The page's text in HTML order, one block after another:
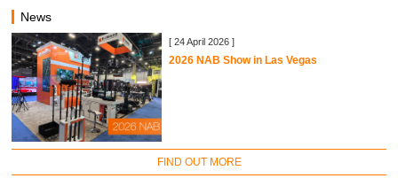
News
[ 24 April 2026 ]
2026 NAB Show in Las Vegas
FIND OUT MORE